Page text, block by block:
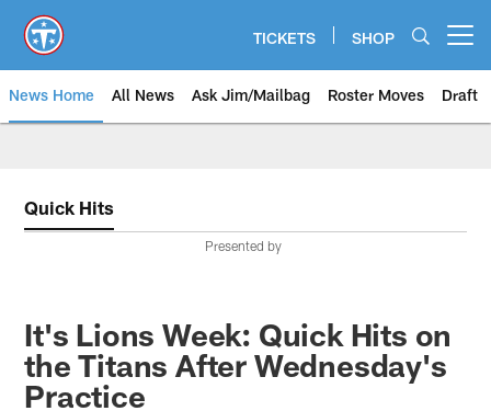
main
content
TICKETS SHOP
News Home All News Ask Jim/Mailbag Roster Moves Draft
Quick Hits
Presented by
It's Lions Week: Quick Hits on
the Titans After Wednesday's
Practice